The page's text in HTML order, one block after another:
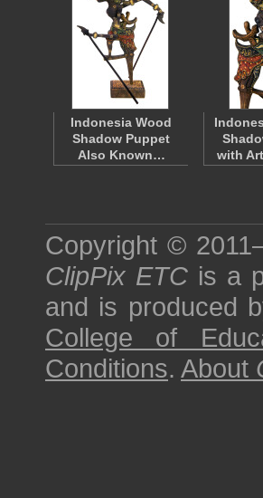
Indonesia Wood
Shadow Puppet
Also Known…
with
Copyright ©
ClipPix ETC is a
and is produced
College of
Conditions. About